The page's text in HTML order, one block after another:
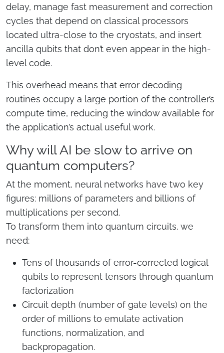
delay, manage fast measurement and correction
cycles that depend on classical processors
located ultra-close to the cryostats, and insert
ancilla qubits that don’t even appear in the high-
level code.
This overhead means that error decoding
routines occupy a large portion of the controller’s
compute time, reducing the window available for
the application’s actual useful work.
Why will AI be slow to arrive on
quantum computers?
At the moment, neural networks have two key
figures: millions of parameters and billions of
multiplications per second.
To transform them into quantum circuits, we
need:
Tens of thousands of error-corrected logical
qubits to represent tensors through quantum
factorization
Circuit depth (number of gate levels) on the
order of millions to emulate activation
functions, normalization, and
backpropagation.